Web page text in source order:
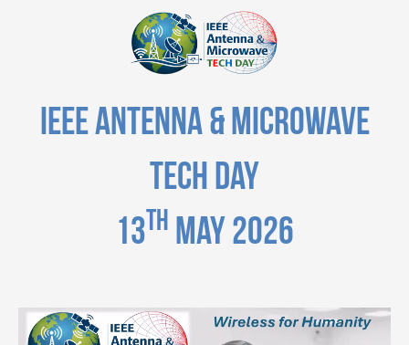
IEEE Antenna & Microwave
Tech Day
13th May 2026